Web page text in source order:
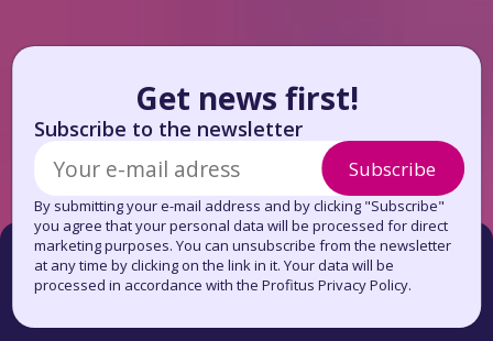
Get news first!
Subscribe to the newsletter
Subscribe
By submitting your e-mail address and by clicking "Subscribe"
you agree that your personal data will be processed for direct
marketing purposes. You can unsubscribe from the newsletter
at any time by clicking on the link in it. Your data will be
processed in accordance with the Profitus Privacy Policy.